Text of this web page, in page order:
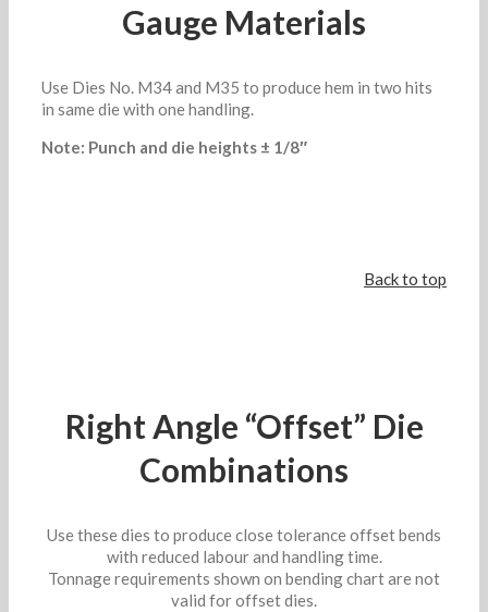
Gauge Materials
Use Dies No. M34 and M35 to produce hem in two hits
in same die with one handling.
Note: Punch and die heights ± 1/8″
Back to top
Right Angle “Offset” Die
Combinations
Use these dies to produce close tolerance offset bends
with reduced labour and handling time.
Tonnage requirements shown on bending chart are not
valid for offset dies.